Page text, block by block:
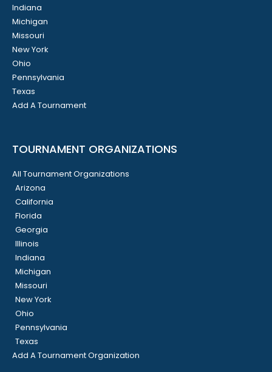
Indiana
Michigan
Missouri
New York
Ohio
Pennsylvania
Texas
Add A Tournament
TOURNAMENT ORGANIZATIONS
All Tournament Organizations
Arizona
California
Florida
Georgia
Illinois
Indiana
Michigan
Missouri
New York
Ohio
Pennsylvania
Texas
Add A Tournament Organization